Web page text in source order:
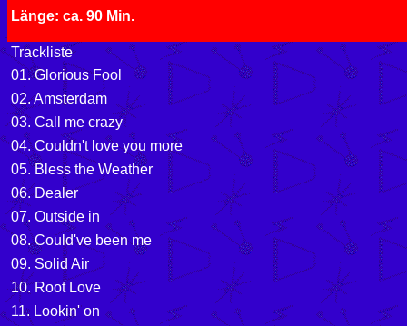
Länge: ca. 90 Min.
Trackliste
01. Glorious Fool
02. Amsterdam
03. Call me crazy
04. Couldn't love you more
05. Bless the Weather
06. Dealer
07. Outside in
08. Could've been me
09. Solid Air
10. Root Love
11. Lookin' on